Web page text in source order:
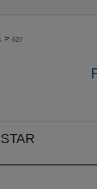
> 627